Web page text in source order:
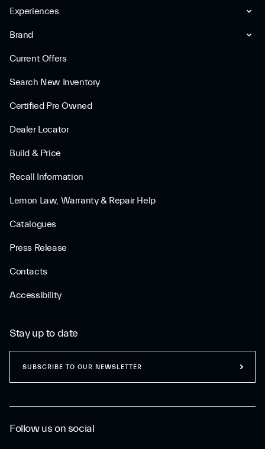
Experiences
Brand
Current Offers
Search New Inventory
Certified Pre Owned
Dealer Locator
Build & Price
Recall Information
Lemon Law, Warranty & Repair Help
Catalogues
Press Release
Contacts
Accessibility
Follow us on social
Stay up to date
SUBSCRIBE TO OUR NEWSLETTER